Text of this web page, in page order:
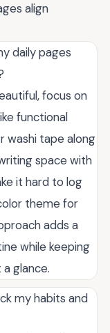
align
daily pages
focus on
functional
washi tape along
space with
it hard to log
theme for
adds a
while keeping
glance.
my habits and